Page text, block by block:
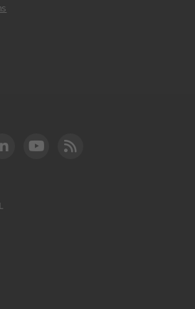
DOT LinkedIn
FAA YouTube
Cleared for Takeoff